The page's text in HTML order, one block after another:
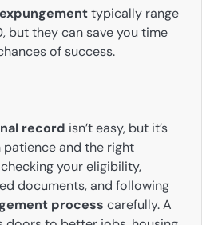
expungementtypically range
they can save you time
of success.
record isn’t easy, but it’s
and the right
your eligibility,
documents, and following
process carefully. A